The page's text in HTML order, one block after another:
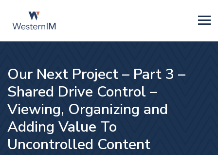
Our Next Project – Part 3 –
Shared Drive Control –
Viewing, Organizing and
Adding Value To
Uncontrolled Content